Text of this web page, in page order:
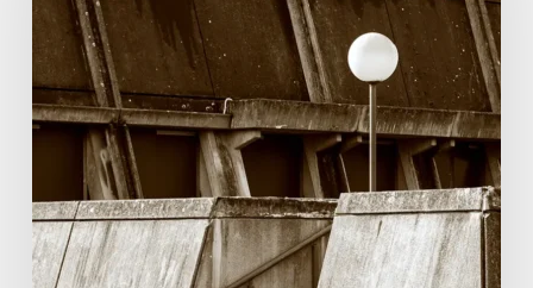
Finding
Mystery
Within
the